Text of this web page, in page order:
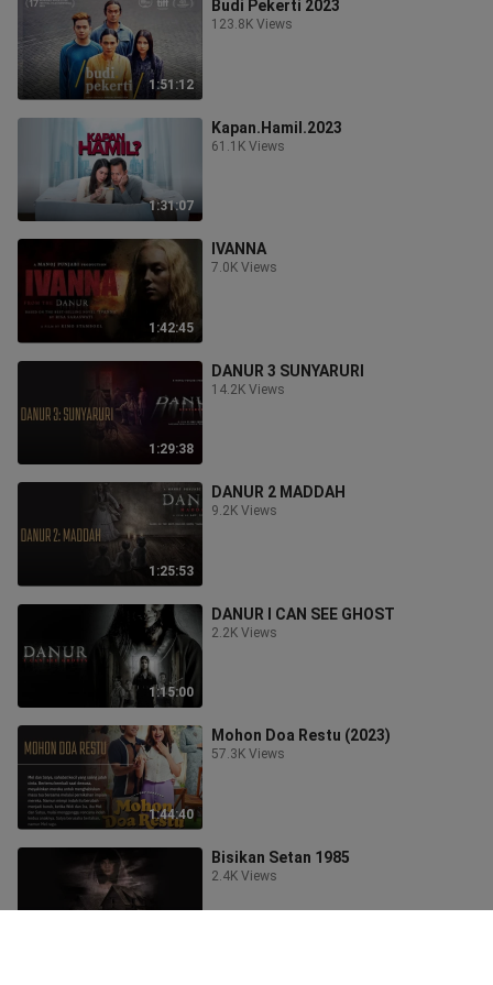
1:51:12
Budi Pekerti 2023
123.8K Views
1:31:07
Kapan.Hamil.2023
61.1K Views
1:42:45
IVANNA
7.0K Views
1:29:38
DANUR 3 SUNYARURI
14.2K Views
1:25:53
DANUR 2 MADDAH
9.2K Views
1:15:00
DANUR I CAN SEE GHOST
2.2K Views
1:44:40
Mohon Doa Restu (2023)
57.3K Views
Bisikan Setan 1985
2.4K Views